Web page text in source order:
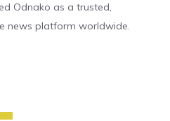
Odnako as a trusted,
news platform worldwide.